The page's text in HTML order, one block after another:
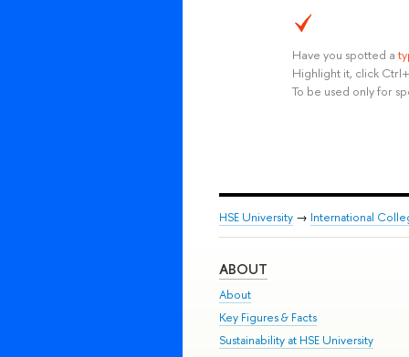
Have you spotted a
Highlight it, click
To be used only for
HSE University → International
ABOUT
About
Key Figures & Facts
Sustainability at HSE University